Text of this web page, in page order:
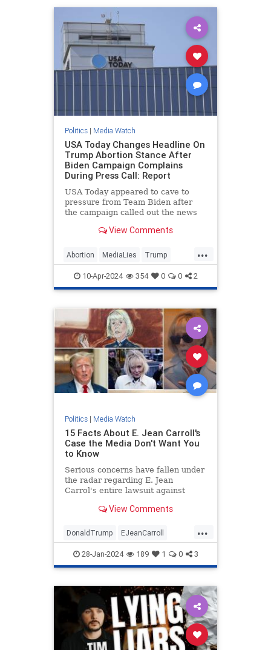
Politics| Media Watch
USA Today Changes Headline On
Trump Abortion Stance After
Biden Campaign Complains
During Press Call: Report
USA Today appeared to cave to
pressure from Team Biden after
the campaign called out the news
for publishing what it viewed as a
headline on former President
Donald Trump’s abortion
statement.
View Comments
...
Abortion MediaLies Trump
USAToday WhiteHouse
10-Apr-2024 354 0 0 2
Politics| Media Watch
15 Facts About E. Jean Carroll's
Case the Media Don't Want You
to Know
Serious concerns have fallen under
the radar regarding E. Jean
Carrol's entire lawsuit against
View Comments
...
DonaldTrump EJeanCarroll
MediaWatch Politics Trump
28-Jan-2024 189 1 0 3